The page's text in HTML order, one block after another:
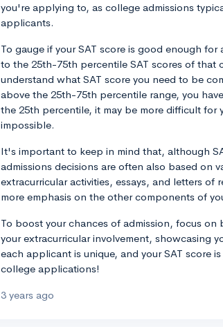
you're applying to, as college admissions
applicants.
To gauge if your SAT score is good enough
to the 25th-75th percentile SAT scores of that
understand what SAT score you need to be
above the 25th-75th percentile range, you
the 25th percentile, it may be more difficult
impossible.
It's important to keep in mind that, although
admissions decisions are often also based on
extracurricular activities, essays, and letters of
more emphasis on the other components of
To boost your chances of admission, focus
your extracurricular involvement, showcasing
each applicant is unique, and your SAT score
college applications!
3 years ago